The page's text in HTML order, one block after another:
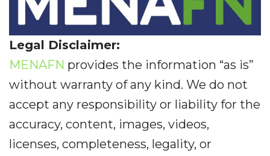
Legal Disclaimer:
MENAFN provides the information “as is”
without warranty of any kind. We do not
accept any responsibility or liability for the
accuracy, content, images, videos,
licenses, completeness, legality, or